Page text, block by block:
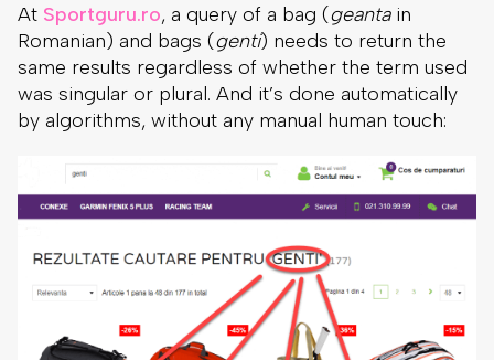
At Sportguru.ro, a query of a bag (geanta in
Romanian) and bags (genti) needs to return the
same results regardless of whether the term used
was singular or plural. And it’s done automatically
by algorithms, without any manual human touch: